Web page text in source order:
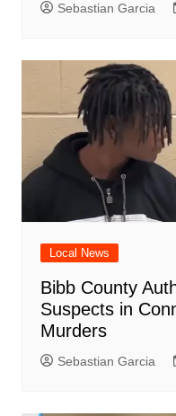
Sebastian Garcia
Local News
Bibb County
Suspects in
Murders
Sebastian Garcia